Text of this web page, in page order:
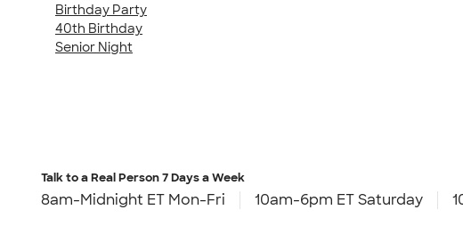
Birthday Party
40th Birthday
Senior Night
Talk to a Real Person7 Days a Week
8am-Midnight ET Mon-Fri 10am-6pm ET Saturday